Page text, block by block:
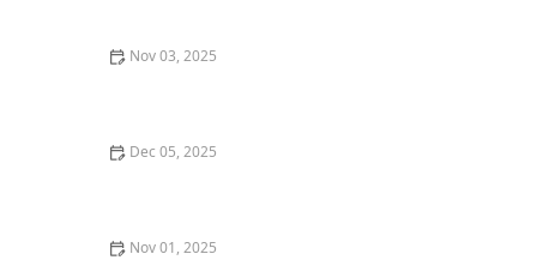
Nov 03, 2025
Dec 05, 2025
Nov 01, 2025